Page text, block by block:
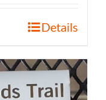
Details